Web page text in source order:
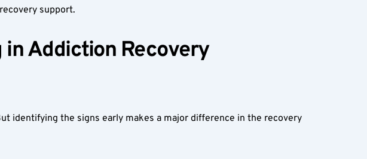
support.
in Addiction Recovery
identifying the signs early makes a major difference in the recovery